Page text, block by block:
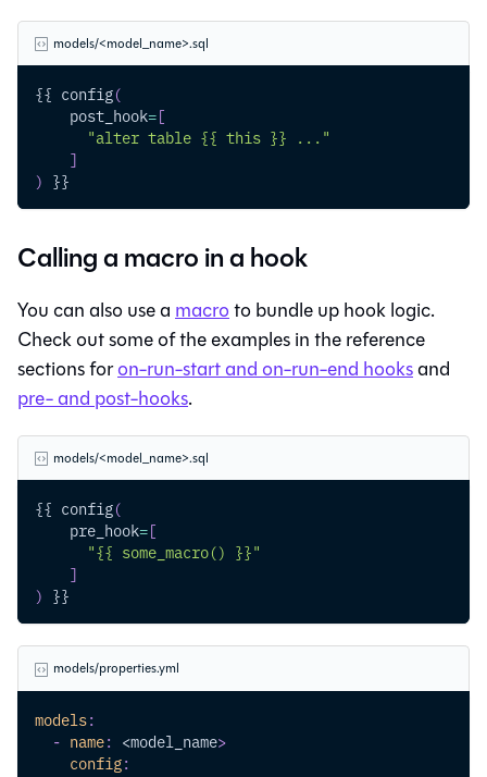
models/<model_name>.sql
{{ config(
    post_hook
=[
"alter table {{ this }} ..."
]
) }}
Calling a macro in a hook
You can also use amacroto bundle up hook logic.
Check out some of the examples in the reference
sections foron-run-start and on-run-end hooksand
pre- and post-hooks.
models/<model_name>.sql
{{ config(
    pre_hook
=[
"{{ some_macro() }}"
]
) }}
models/properties.yml
models:
- name: <model_name>
config: